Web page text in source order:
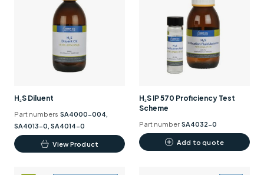
the
product
page
H₂S Diluent
Part numbers SA4000-004,
SA4013-0, SA4014-0
View Product
This
product
H₂S IP 570 Proficiency Test
Scheme
Part number SA4032-0
Add to quote